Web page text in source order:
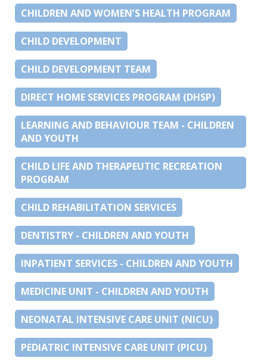
CHILDREN AND WOMEN’S HEALTH PROGRAM
CHILD DEVELOPMENT
CHILD DEVELOPMENT TEAM
DIRECT HOME SERVICES PROGRAM (DHSP)
LEARNING AND BEHAVIOUR TEAM - CHILDREN
AND YOUTH
CHILD LIFE AND THERAPEUTIC RECREATION
PROGRAM
CHILD REHABILITATION SERVICES
DENTISTRY - CHILDREN AND YOUTH
INPATIENT SERVICES - CHILDREN AND YOUTH
MEDICINE UNIT - CHILDREN AND YOUTH
NEONATAL INTENSIVE CARE UNIT (NICU)
PEDIATRIC INTENSIVE CARE UNIT (PICU)